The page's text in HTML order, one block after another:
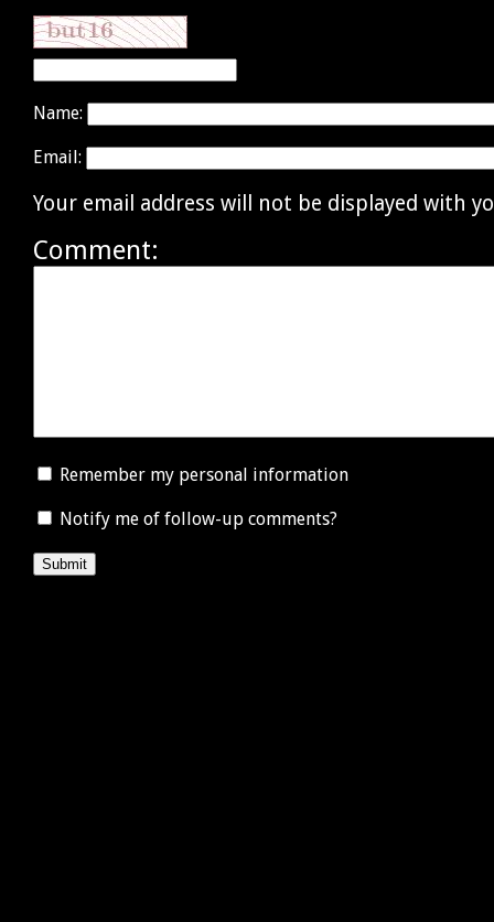
Name:
Email:
Your email address will not be displayed with
Comment:
Remember my personal information
Notify me of follow-up comments?